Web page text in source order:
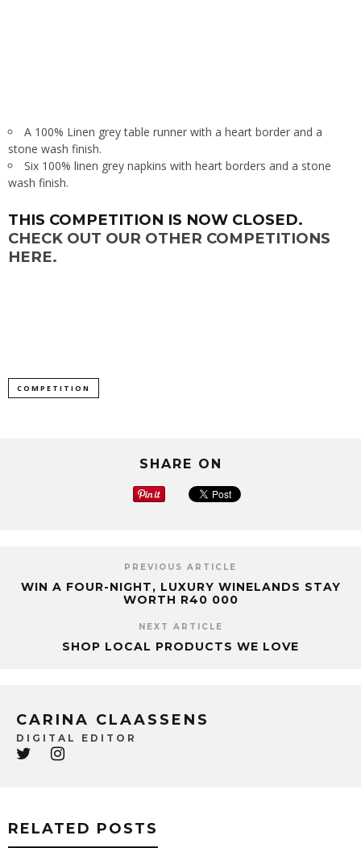
A 100% Linen grey table runner with a heart border and a
stone wash finish.
Six 100% linen grey napkins with heart borders and a stone
wash finish.
THIS COMPETITION IS NOW CLOSED.
CHECK OUT OUR OTHER COMPETITIONS
HERE.
COMPETITION
SHARE ON
PREVIOUS ARTICLE
WIN A FOUR-NIGHT, LUXURY WINELANDS STAY
WORTH R40 000
NEXT ARTICLE
SHOP LOCAL PRODUCTS WE LOVE
CARINA CLAASSENS
DIGITAL EDITOR
RELATED POSTS